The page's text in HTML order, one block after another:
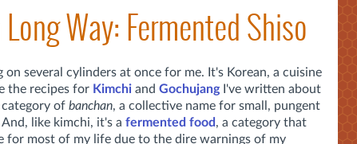
Way: Fermented Shiso
several cylinders at once for me. It's Korean, a cuisine
the recipes for Kimchi and GochujangI've written about
of banchan, a collective name for small, pungent
like kimchi, it's a fermented food, a category that
for most of my life due to the dire warnings of my